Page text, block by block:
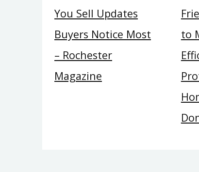
You Sell Updates
Buyers Notice Most
– Rochester
Magazine
to